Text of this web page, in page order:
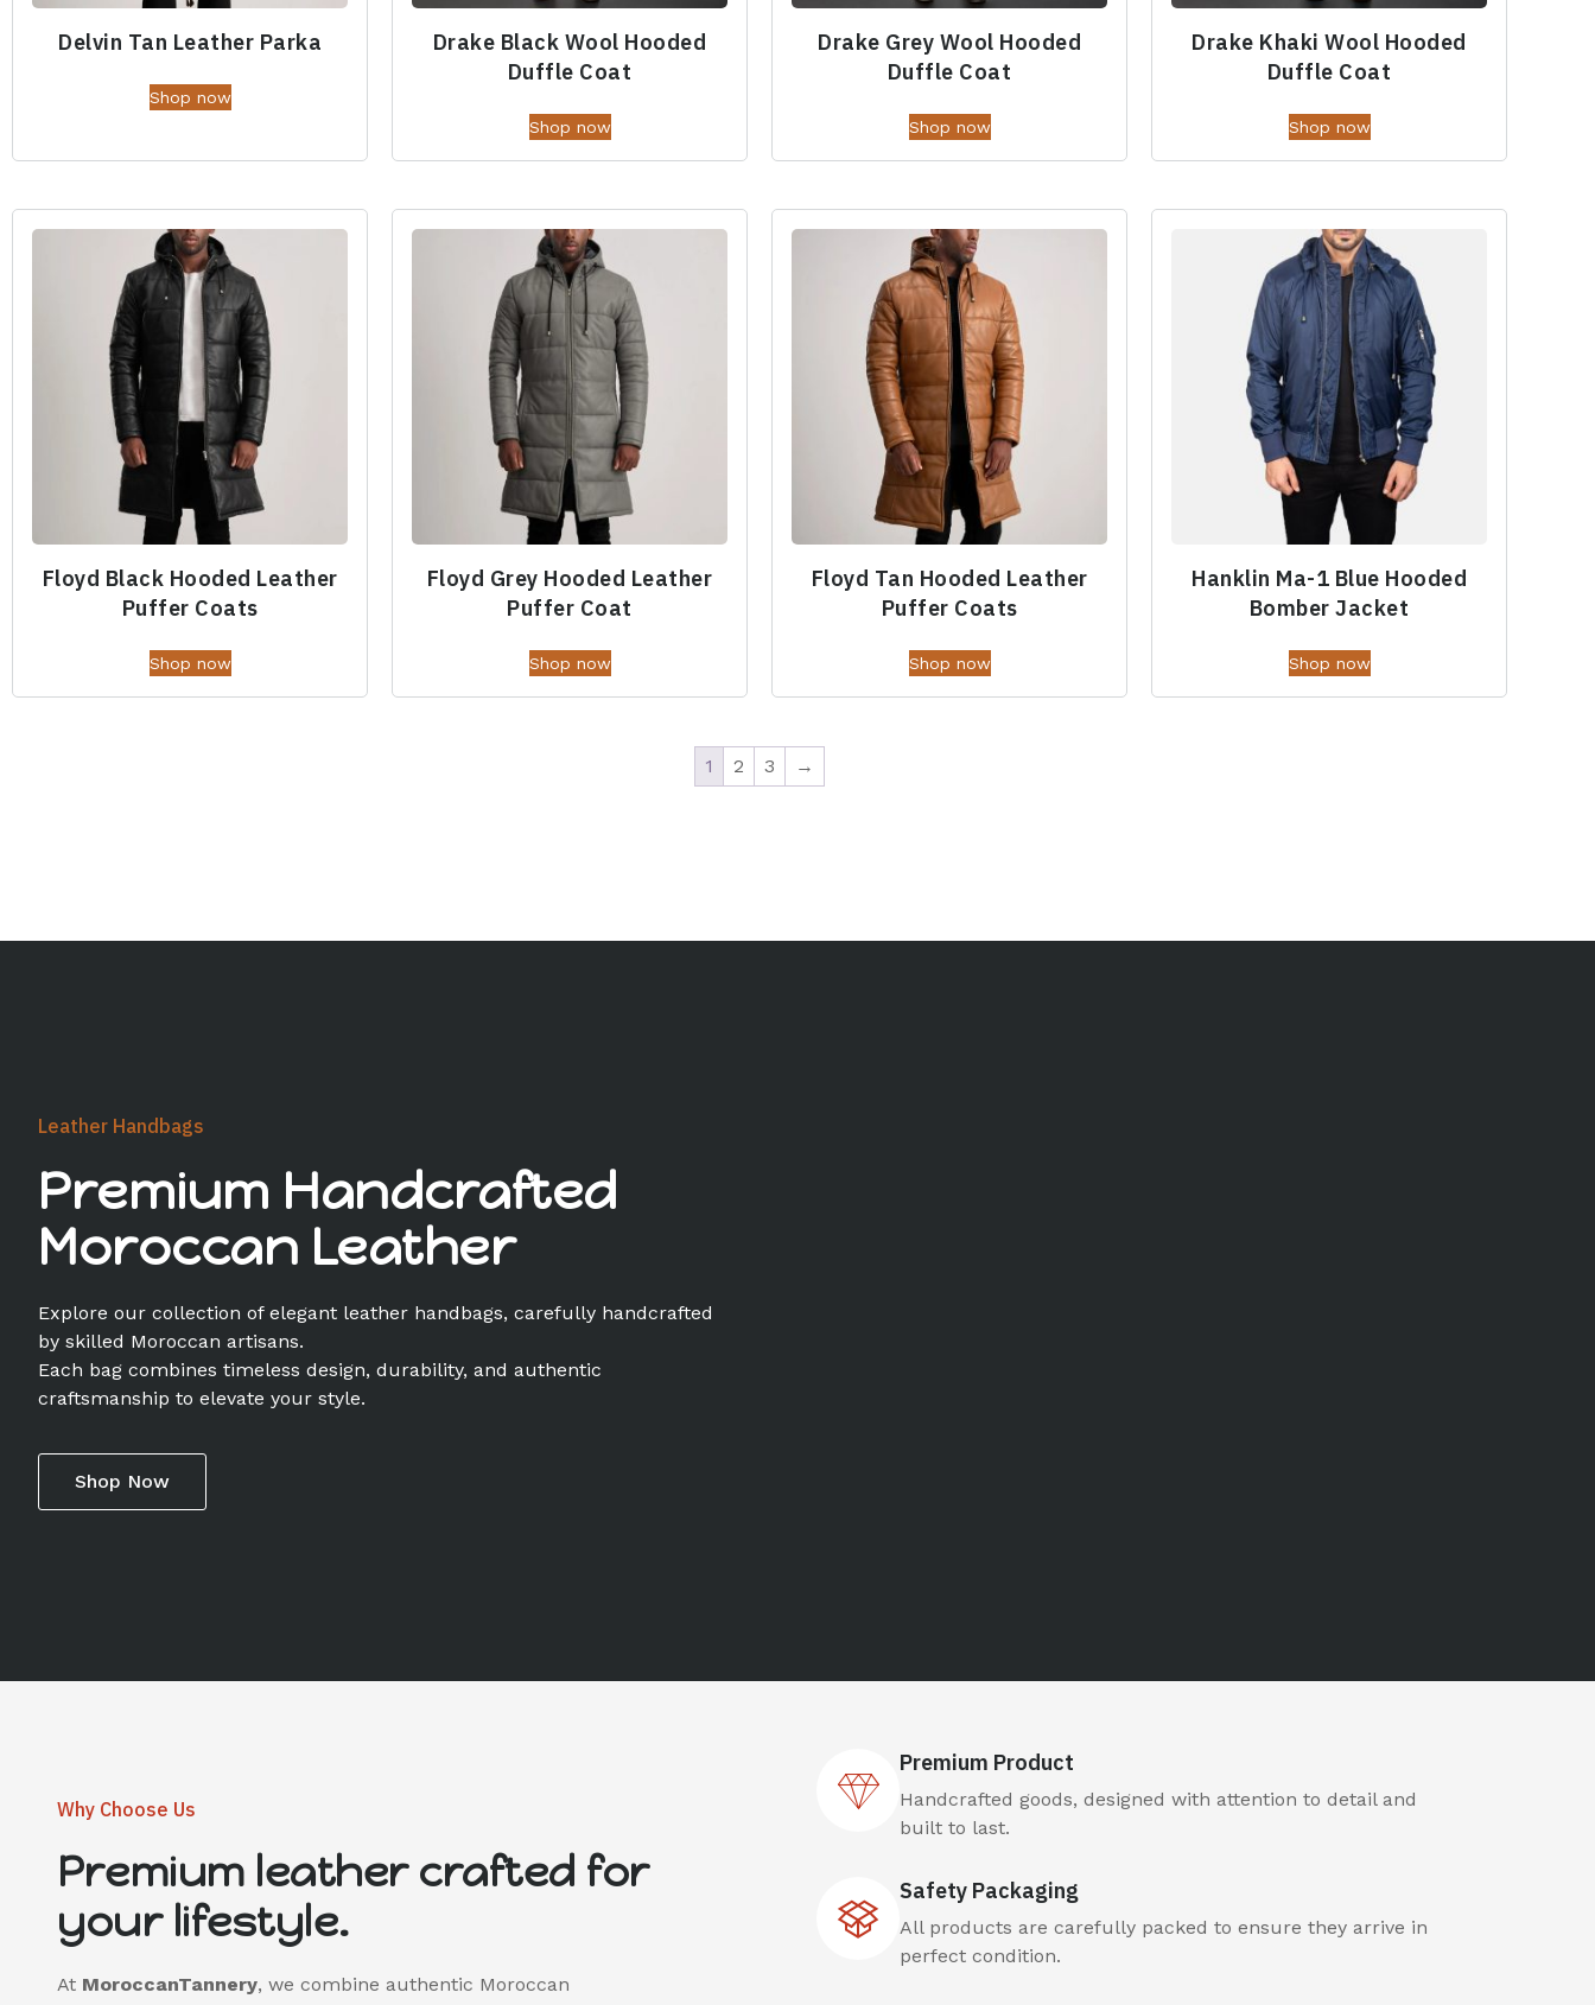
Delvin Tan Leather Parka
Shop now
Drake Black Wool Hooded
Duffle Coat
Shop now
Drake Grey Wool Hooded
Duffle Coat
Shop now
Drake Khaki Wool Hooded
Duffle Coat
Shop now
Floyd Black Hooded Leather
Puffer Coats
Shop now
Floyd Grey Hooded Leather
Puffer Coat
Shop now
Floyd Tan Hooded Leather
Puffer Coats
Shop now
Hanklin Ma-1 Blue Hooded
Bomber Jacket
Shop now
1 2 3 →
Leather Handbags
Premium Handcrafted
Moroccan Leather
Explore our collection of elegant leather handbags, carefully handcrafted
by skilled Moroccan artisans.
Each bag combines timeless design, durability, and authentic
craftsmanship to elevate your style.
Shop Now
Why Choose Us
Premium leather crafted for
your lifestyle.
At MoroccanTannery, we combine authentic Moroccan
Premium Product
Handcrafted goods, designed with attention to detail and
built to last.
Safety Packaging
All products are carefully packed to ensure they arrive in
perfect condition.